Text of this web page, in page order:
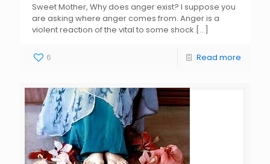
Sweet Mother, Why does anger exist? I suppose you
are asking where anger comes from. Anger is a
violent reaction of the vital to some shock […]
6 Read more